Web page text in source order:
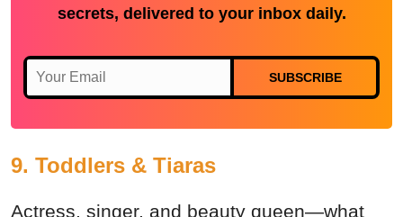
secrets, delivered to your inbox daily.
SUBSCRIBE
9. Toddlers & Tiaras
Actress, singer, and beauty queen—what